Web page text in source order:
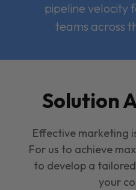
pipeline velocity
teams across
Solution
Effective marketing
For us to achieve
to develop a
your